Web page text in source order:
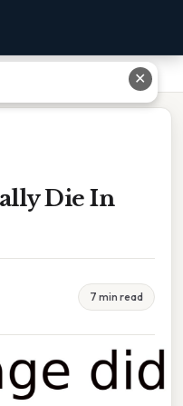
Die In
7 min read
✕